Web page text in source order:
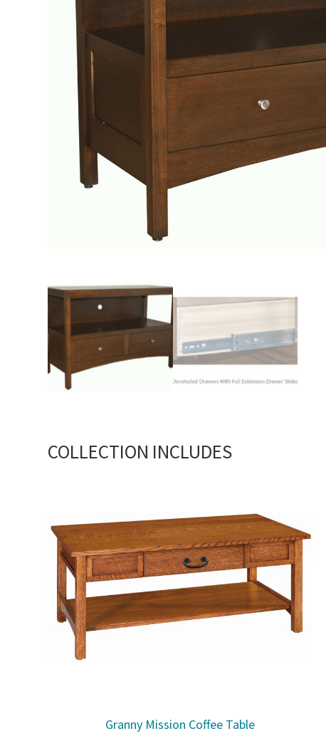
COLLECTION INCLUDES
Granny Mission Coffee Table